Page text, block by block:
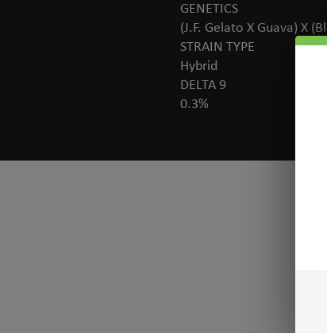
GENETICS
(J.F. Gelato X Guava) X
STRAIN TYPE
Hybrid
DELTA 9
0.3%